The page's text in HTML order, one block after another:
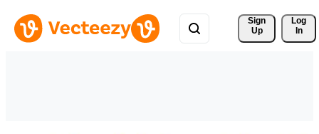
Sign
Up
Log
In